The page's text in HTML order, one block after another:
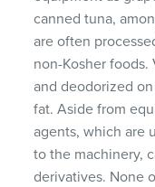
canned tuna,
are often
non-Kosher
and deodorized
fat. Aside from
agents, which are
to the machinery,
derivatives. None